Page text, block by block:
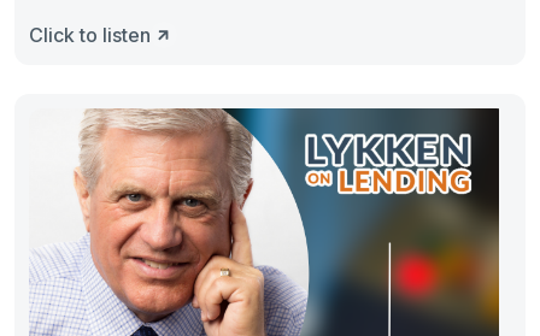
Click to listen